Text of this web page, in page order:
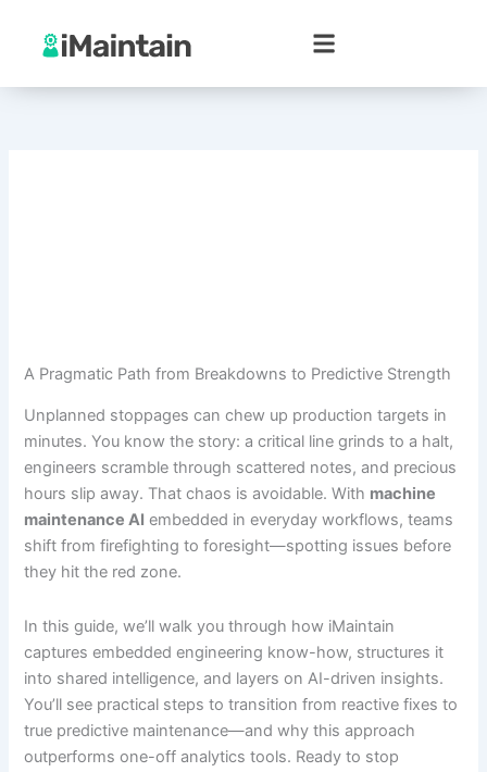
content
A Pragmatic Path from Breakdowns to Predictive Strength
Unplanned stoppages can chew up production targets in
minutes. You know the story: a critical line grinds to a halt,
engineers scramble through scattered notes, and precious
hours slip away. That chaos is avoidable. With machine
maintenance AI embedded in everyday workflows, teams
shift from firefighting to foresight—spotting issues before
they hit the red zone.
In this guide, we’ll walk you through how iMaintain
captures embedded engineering know-how, structures it
into shared intelligence, and layers on AI-driven insights.
You’ll see practical steps to transition from reactive fixes to
true predictive maintenance—and why this approach
outperforms one-off analytics tools. Ready to stop